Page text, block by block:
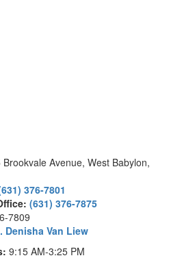
Brookvale Avenue, West Babylon,
376-7801
(631) 376-7875
7809
Denisha Van Liew
9:15 AM-3:25 PM